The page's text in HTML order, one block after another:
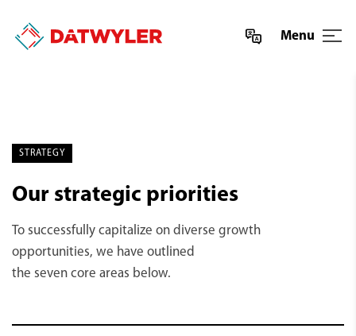
Menu
STRATEGY
Our strategic priorities
To successfully capitalize on diverse growth
opportunities, we have outlined
the seven core areas below.